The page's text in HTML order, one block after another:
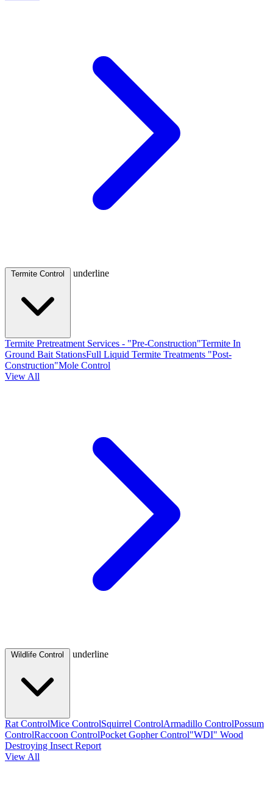
underline
Termite Pretreatment Services - "Pre-Construction"Termite In
Ground Bait StationsFull Liquid Termite Treatments "Post-
Construction"Mole Control
View All
underline
Rat ControlMice ControlSquirrel ControlArmadillo ControlPossum
ControlRaccoon ControlPocket Gopher Control"WDI" Wood
Destroying Insect Report
View All